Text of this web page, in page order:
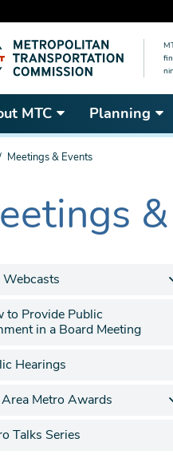
MTC Planning
Meetings & Events
Webcasts
to Provide Public
in a Board Meeting
Hearings
Metro Awards
Talks Series